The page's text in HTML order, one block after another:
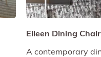
Eileen Dining Chair
A contemporary